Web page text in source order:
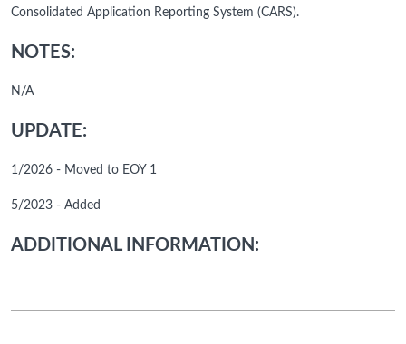
Consolidated Application Reporting System (CARS).
NOTES:
N/A
UPDATE:
1/2026 - Moved to EOY 1
5/2023 - Added
ADDITIONAL INFORMATION: